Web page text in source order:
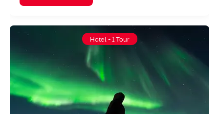
Hotel + 1 Tour